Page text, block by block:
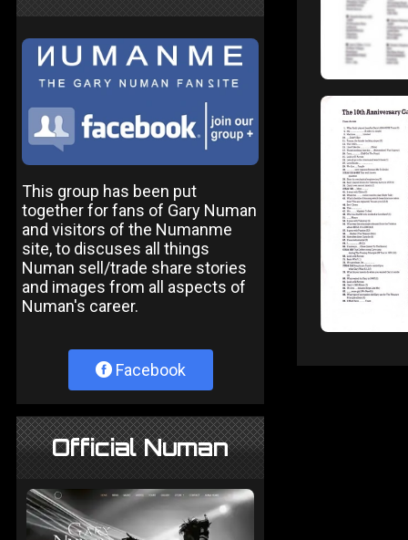
This group has been put
together for fans of Gary Numan
and visitors of the Numanme
site, to discuses all things
Numan sell/trade share stories
and images from all aspects of
Numan's career.
Facebook
Official Numan